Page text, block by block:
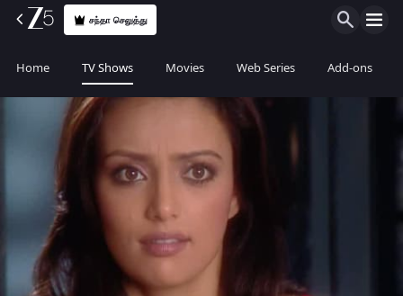
சந்தா செலுத்து
Home TV Shows Movies Web Series Add-ons